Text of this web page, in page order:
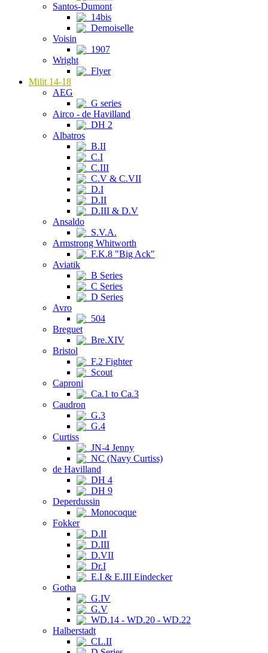
Santos-Dumont
14bis
Demoiselle
Voisin
1907
Wright
Flyer
Milit 14-18
AEG
G series
Airco - de Havilland
DH 2
Albatros
B.II
C.I
C.III
C.V & C.VII
D.I
D.II
D.III & D.V
Ansaldo
S.V.A.
Armstrong Whitworth
F.K.8 "Big Ack"
Aviatik
B Series
C Series
D Series
Avro
504
Breguet
Bre.XIV
Bristol
F.2 Fighter
Scout
Caproni
Ca.1 to Ca.3
Caudron
G.3
G.4
Curtiss
JN-4 Jenny
NC (Navy Curtiss)
de Havilland
DH 4
DH 9
Deperdussin
Monocoque
Fokker
D.II
D.III
D.VII
Dr.I
E.I & E.III Eindecker
Gotha
G.IV
G.V
WD.14 - WD.20 - WD.22
Halberstadt
CL.II